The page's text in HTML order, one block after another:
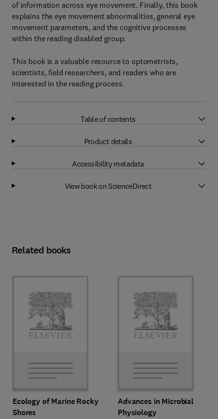
of information across eye movement. Finally, this book
explains the eye movement abnormalities, general eye
movement parameters, and the cognitive processes
within the reading disabled group.
This book is a valuable resource to optometrists,
scientists, field researchers, and readers who are
interested in the reading process.
Table of contents
Product details
Accessibility metadata
View book on ScienceDirect
Related books
Ecology of Marine Rocky
Shores
Advances in Microbial
Physiology